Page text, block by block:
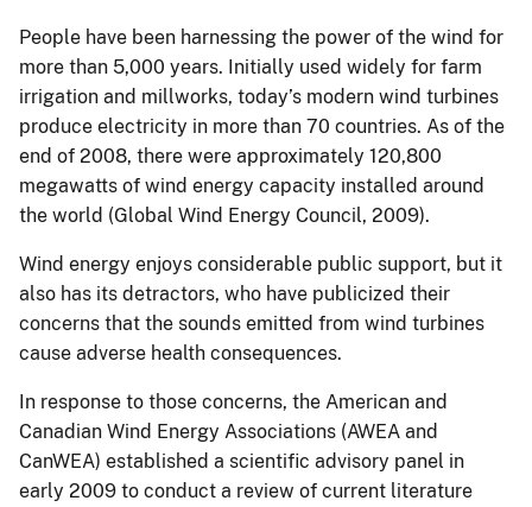
People have been harnessing the power of the wind for
more than 5,000 years. Initially used widely for farm
irrigation and millworks, today’s modern wind turbines
produce electricity in more than 70 countries. As of the
end of 2008, there were approximately 120,800
megawatts of wind energy capacity installed around
the world (Global Wind Energy Council, 2009).
Wind energy enjoys considerable public support, but it
also has its detractors, who have publicized their
concerns that the sounds emitted from wind turbines
cause adverse health consequences.
In response to those concerns, the American and
Canadian Wind Energy Associations (AWEA and
CanWEA) established a scientific advisory panel in
early 2009 to conduct a review of current literature